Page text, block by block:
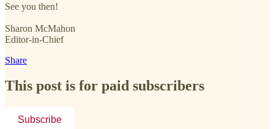
See you then!
Sharon McMahon
Editor-in-Chief
Share
This post is for paid subscribers
Subscribe